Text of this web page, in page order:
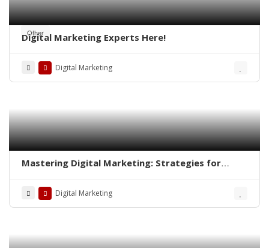
Other
Digital Marketing Experts Here!
Digital Marketing
Mastering Digital Marketing: Strategies for
Digital Marketing